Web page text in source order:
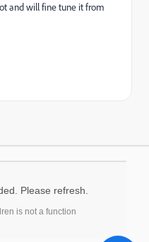
and will fine tune it from
Please refresh.
is not a function